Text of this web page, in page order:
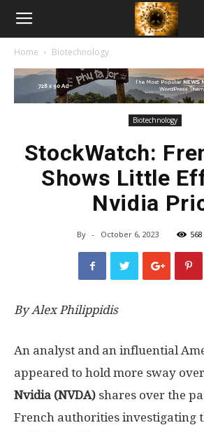
American
Biotech
Home Biotechnology
Biotechnology
StockWatch:
Shows Little
Nvidia
By - October 6, 2023 568
By Alex Philippidis
An analyst and an influential
appeared to hold more sway
Nvidia (NVDA) shares over the
French authorities investigating